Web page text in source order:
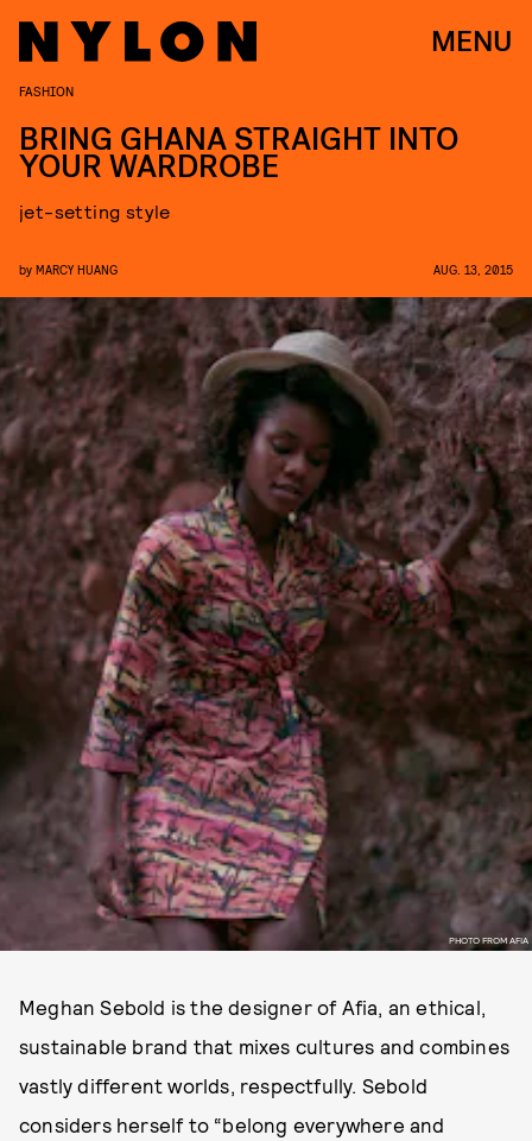
MENU
PHOTO FROM AFIA
FASHION
BRING GHANA STRAIGHT INTO
YOUR WARDROBE
jet-setting style
by MARCY HUANG AUG. 13, 2015
Meghan Sebold is the designer of Afia, an ethical,
sustainable brand that mixes cultures and combines
vastly different worlds, respectfully. Sebold
considers herself to “belong everywhere and